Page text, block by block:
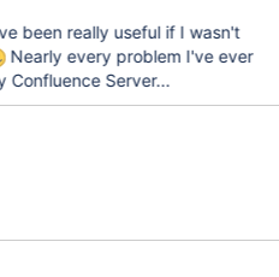
been really useful if I wasn't
Nearly every problem I've ever
Confluence Server...